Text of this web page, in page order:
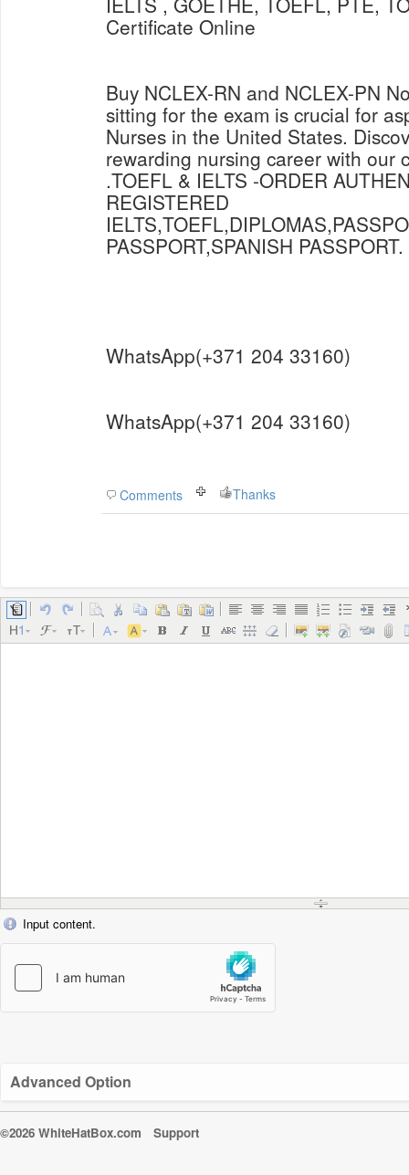
Certificate Online
Buy NCLEX-RN and NCLEX-PN
sitting for the exam is crucial for
Nurses in the United States.
rewarding nursing career with our
.TOEFL & IELTS -ORDER
REGISTERED
PASSPORT,SPANISH PASSPORT.
WhatsApp(+371 204 33160)
WhatsApp(+371 204 33160)
Comments Thanks
Input content.
Advanced Option
©2026 WhiteHatBox.com Support